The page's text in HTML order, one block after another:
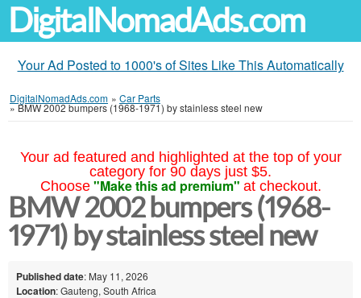
DigitalNomadAds.com
Your Ad Posted to 1000's of Sites Like This Automatically
DigitalNomadAds.com » Car Parts
»BMW 2002 bumpers (1968-1971) by stainless steel new
Your ad featured and highlighted at the top of your
category for 90 days just $5.
Choose "Make this ad premium" at checkout.
BMW 2002 bumpers (1968-
1971) by stainless steel new
Published date: May 11, 2026
Location: Gauteng, South Africa